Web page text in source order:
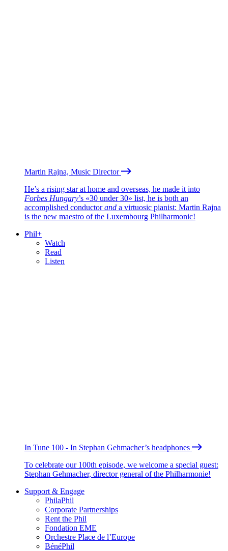
Martin Rajna, Music Director
He’s a rising star at home and overseas, he made it into
Forbes Hungary’s «30 under 30» list, he is both an
accomplished conductorand a virtuosic pianist: Martin Rajna
is the new maestro of the Luxembourg Philharmonic!
Phil+
Watch
Read
Listen
In Tune 100 - In Stephan Gehmacher’s headphones
To celebrate our 100th episode, we welcome a special guest:
Stephan Gehmacher, director general of the Philharmonie!
Support & Engage
PhilaPhil
Corporate Partnerships
Rent the Phil
Fondation EME
Orchestre Place de l’Europe
BénéPhil